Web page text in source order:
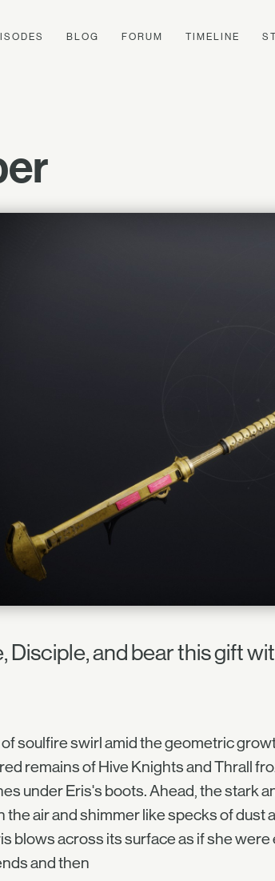
BLOG FORUM TIMELINE
Disciple, and bear this gift
soulfire swirl amid the geometric
remains of Hive Knights and Thrall
under Eris's boots. Ahead, the stark
the air and shimmer like specks of
blows across its surface as if she
and then